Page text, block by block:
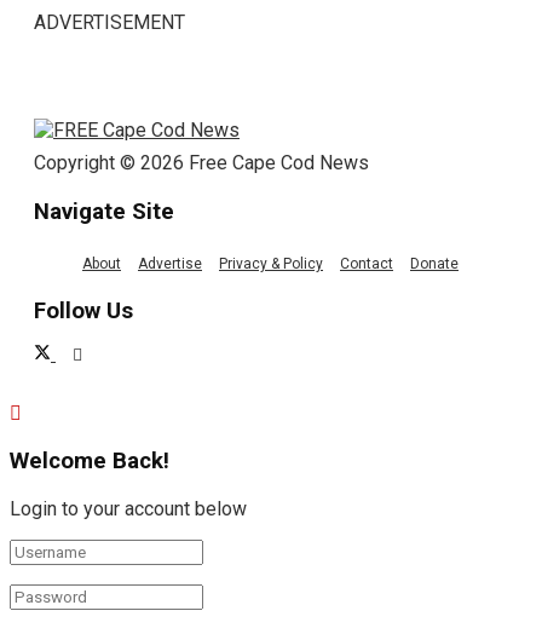
ADVERTISEMENT
Copyright © 2026 Free Cape Cod News
Navigate Site
About Advertise Privacy & Policy Contact Donate
Follow Us
Welcome Back!
Login to your account below